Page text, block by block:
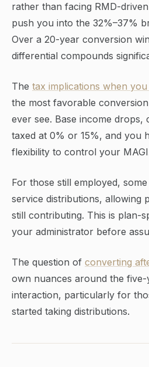
rather than facing RMD-
push you into the 32%–37%
Over a 20-year conversion
differential compounds
The tax implications when
the most favorable
ever see. Base income drops,
taxed at 0% or 15%, and you
flexibility to control your
For those still employed,
service distributions, allowing
still contributing. This is plan-
your administrator before
The question of converting
own nuances around the
interaction, particularly for
started taking distributions.